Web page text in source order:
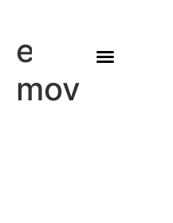
eowyn-
mov